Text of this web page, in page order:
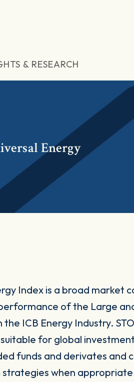
& RESEARCH
Energy
Index is a broad market
of the Large
ICB Energy Industry.
for global investment
funds and derivates and
when